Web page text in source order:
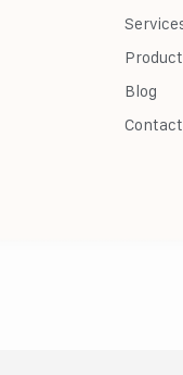
Blog
Contact